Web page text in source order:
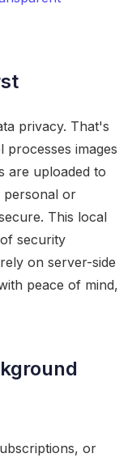
privacy. That's
processes images
are uploaded to
personal or
This local
security
on server-side
peace of mind,
or